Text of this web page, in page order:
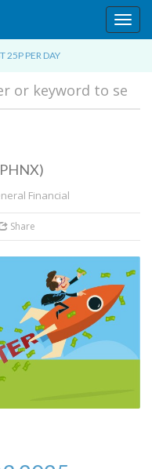
25P PER DAY
Financial
Share